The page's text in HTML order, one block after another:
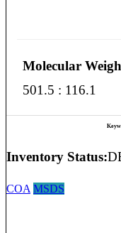
Molecular
501.5 : 116.1
Inventory Status:
COA MSDS